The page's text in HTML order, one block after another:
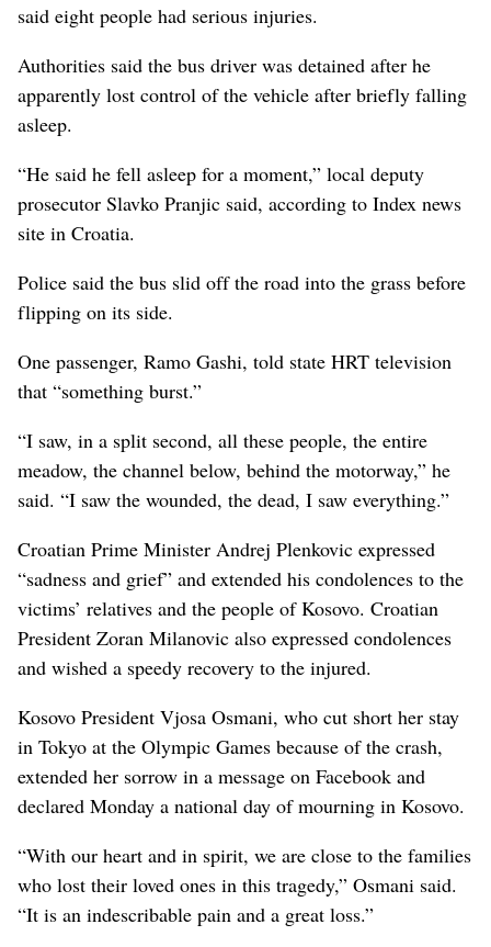
said eight people had serious injuries.
Authorities said the bus driver was detained after he
apparently lost control of the vehicle after briefly falling
asleep.
“He said he fell asleep for a moment,” local deputy
prosecutor Slavko Pranjic said, according to Index news
site in Croatia.
Police said the bus slid off the road into the grass before
flipping on its side.
One passenger, Ramo Gashi, told state HRT television
that “something burst.”
“I saw, in a split second, all these people, the entire
meadow, the channel below, behind the motorway,” he
said. “I saw the wounded, the dead, I saw everything.”
Croatian Prime Minister Andrej Plenkovic expressed
“sadness and grief” and extended his condolences to the
victims’ relatives and the people of Kosovo. Croatian
President Zoran Milanovic also expressed condolences
and wished a speedy recovery to the injured.
Kosovo President Vjosa Osmani, who cut short her stay
in Tokyo at the Olympic Games because of the crash,
extended her sorrow in a message on Facebook and
declared Monday a national day of mourning in Kosovo.
“With our heart and in spirit, we are close to the families
who lost their loved ones in this tragedy,” Osmani said.
“It is an indescribable pain and a great loss.”